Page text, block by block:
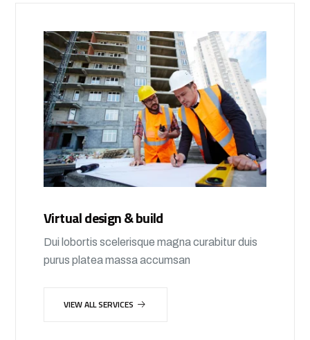
Virtual design & build
Dui lobortis scelerisque magna curabitur duis
purus platea massa accumsan
VIEW ALL SERVICES